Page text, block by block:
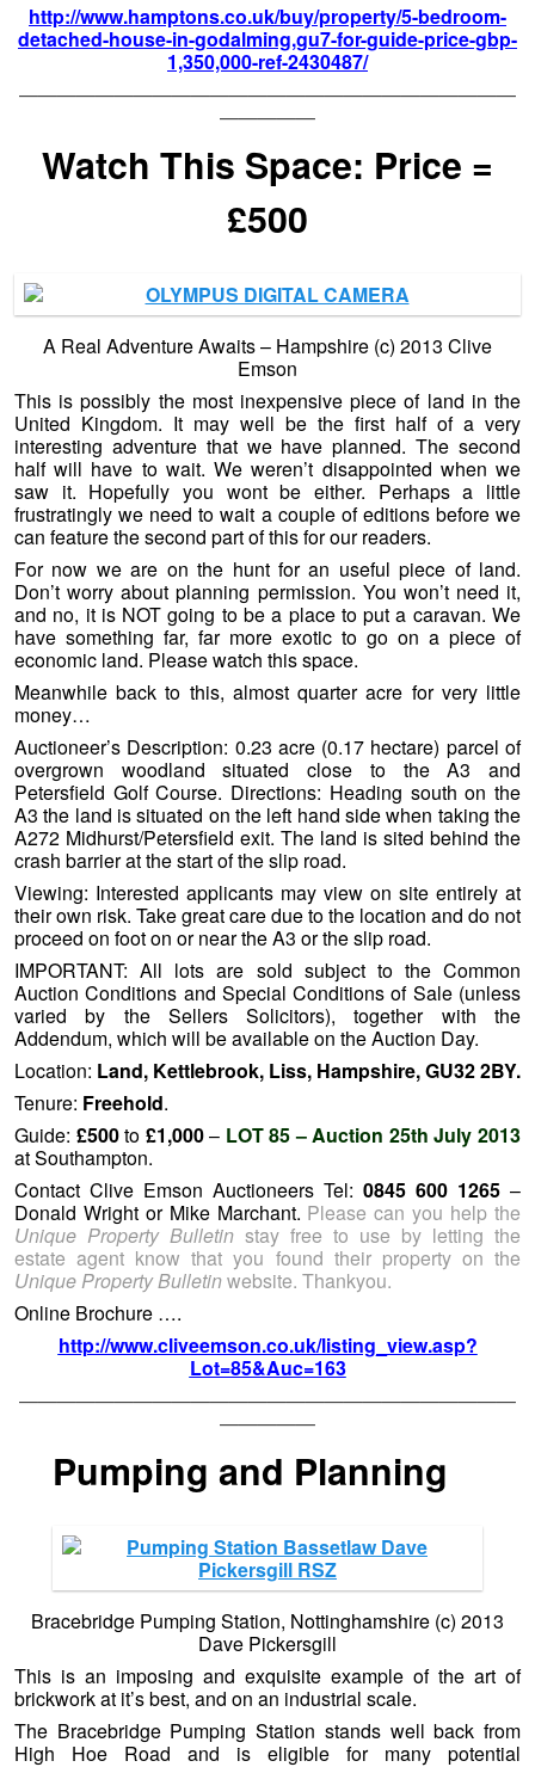
http://www.hamptons.co.uk/buy/property/5-bedroom-
detached-house-in-godalming,gu7-for-guide-price-gbp-
1,350,000-ref-2430487/
——————————————————————————
—————
Watch This Space: Price =
£500
A Real Adventure Awaits – Hampshire (c) 2013 Clive
Emson
This is possibly the most inexpensive piece of land in the
United Kingdom. It may well be the first half of a very
interesting adventure that we have planned. The second
half will have to wait. We weren’t disappointed when we
saw it. Hopefully you wont be either. Perhaps a little
frustratingly we need to wait a couple of editions before we
can feature the second part of this for our readers.
For now we are on the hunt for an useful piece of land.
Don’t worry about planning permission. You won’t need it,
and no, it is NOT going to be a place to put a caravan. We
have something far, far more exotic to go on a piece of
economic land. Please watch this space.
Meanwhile back to this, almost quarter acre for very little
money…
Auctioneer’s Description: 0.23 acre (0.17 hectare) parcel of
overgrown woodland situated close to the A3 and
Petersfield Golf Course. Directions: Heading south on the
A3 the land is situated on the left hand side when taking the
A272 Midhurst/Petersfield exit. The land is sited behind the
crash barrier at the start of the slip road.
Viewing: Interested applicants may view on site entirely at
their own risk. Take great care due to the location and do not
proceed on foot on or near the A3 or the slip road.
IMPORTANT: All lots are sold subject to the Common
Auction Conditions and Special Conditions of Sale (unless
varied by the Sellers Solicitors), together with the
Addendum, which will be available on the Auction Day.
Location: Land, Kettlebrook, Liss, Hampshire, GU32 2BY.
Tenure: Freehold.
Guide: £500to £1,000– LOT 85 – Auction 25th July 2013
at Southampton.
Contact Clive Emson Auctioneers Tel: 0845 600 1265 –
Donald Wright or Mike Marchant. Please can you help the
Unique Property Bulletin stay free to use by letting the
estate agent know that you found their property on the
Unique Property Bulletinwebsite. Thankyou.
Online Brochure ….
http://www.cliveemson.co.uk/listing_view.asp?
Lot=85&Auc=163
——————————————————————————
—————
Pumping and Planning
Bracebridge Pumping Station, Nottinghamshire (c) 2013
Dave Pickersgill
This is an imposing and exquisite example of the art of
brickwork at it’s best, and on an industrial scale.
The Bracebridge Pumping Station stands well back from
High Hoe Road and is eligible for many potential